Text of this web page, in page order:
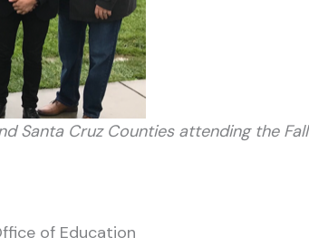
Santa Cruz Counties attending the Fall
of Education